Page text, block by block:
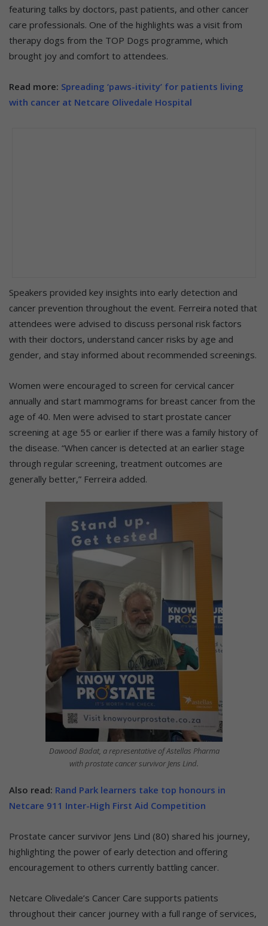
featuring talks by doctors, past patients, and other cancer
care professionals. One of the highlights was a visit from
therapy dogs from the TOP Dogs programme, which
brought joy and comfort to attendees.
Read more: Spreading ‘paws-itivity’ for patients living
with cancer at Netcare Olivedale Hospital
Speakers provided key insights into early detection and
cancer prevention throughout the event. Ferreira noted that
attendees were advised to discuss personal risk factors
with their doctors, understand cancer risks by age and
gender, and stay informed about recommended screenings.
Women were encouraged to screen for cervical cancer
annually and start mammograms for breast cancer from the
age of 40. Men were advised to start prostate cancer
screening at age 55 or earlier if there was a family history of
the disease. “When cancer is detected at an earlier stage
through regular screening, treatment outcomes are
generally better,” Ferreira added.
Dawood Badat, a representative of Astellas Pharma
with prostate cancer survivor Jens Lind.
Also read: Rand Park learners take top honours in
Netcare 911 Inter-High First Aid Competition
Prostate cancer survivor Jens Lind (80) shared his journey,
highlighting the power of early detection and offering
encouragement to others currently battling cancer.
Netcare Olivedale’s Cancer Care supports patients
throughout their cancer journey with a full range of services,